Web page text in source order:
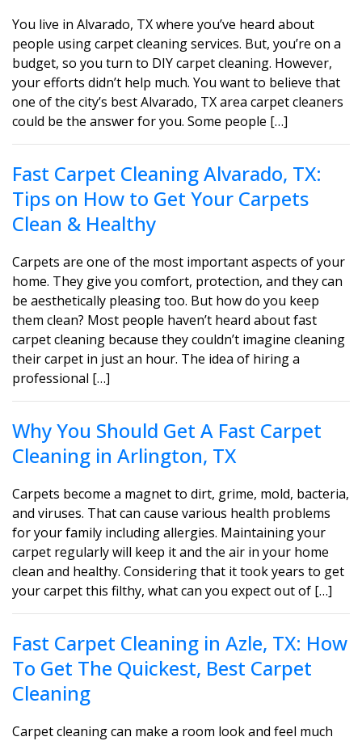
You live in Alvarado, TX where you’ve heard about
people using carpet cleaning services. But, you’re on a
budget, so you turn to DIY carpet cleaning. However,
your efforts didn’t help much. You want to believe that
one of the city’s best Alvarado, TX area carpet cleaners
could be the answer for you. Some people […]
Fast Carpet Cleaning Alvarado, TX:
Tips on How to Get Your Carpets
Clean & Healthy
Carpets are one of the most important aspects of your
home. They give you comfort, protection, and they can
be aesthetically pleasing too. But how do you keep
them clean? Most people haven’t heard about fast
carpet cleaning because they couldn’t imagine cleaning
their carpet in just an hour. The idea of hiring a
professional […]
Why You Should Get A Fast Carpet
Cleaning in Arlington, TX
Carpets become a magnet to dirt, grime, mold, bacteria,
and viruses. That can cause various health problems
for your family including allergies. Maintaining your
carpet regularly will keep it and the air in your home
clean and healthy. Considering that it took years to get
your carpet this filthy, what can you expect out of […]
Fast Carpet Cleaning in Azle, TX: How
To Get The Quickest, Best Carpet
Cleaning
Carpet cleaning can make a room look and feel much